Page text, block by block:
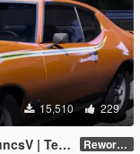
15,510 229
Template] Reworked 2.0